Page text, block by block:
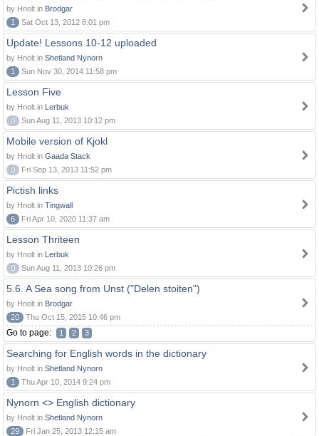
by Hnolt in Brodgar
1
Sat Oct 13, 2012 8:01 pm
Update! Lessons 10-12 uploaded
by Hnolt in Shetland Nynorn
1
Sun Nov 30, 2014 11:58 pm
Lesson Five
by Hnolt in Lerbuk
0
Sun Aug 11, 2013 10:12 pm
Mobile version of Kjokl
by Hnolt in Gaada Stack
0
Fri Sep 13, 2013 11:52 pm
Pictish links
by Hnolt in Tingwall
6
Fri Apr 10, 2020 11:37 am
Lesson Thriteen
by Hnolt in Lerbuk
0
Sun Aug 11, 2013 10:26 pm
5.6. A Sea song from Unst ("Delen stoiten")
by Hnolt in Brodgar
20
Thu Oct 15, 2015 10:46 pm
Go to page: 1 2 3
Searching for English words in the dictionary
by Hnolt in Shetland Nynorn
1
Thu Apr 10, 2014 9:24 pm
Nynorn <> English dictionary
by Hnolt in Shetland Nynorn
29
Fri Jan 25, 2013 12:15 am